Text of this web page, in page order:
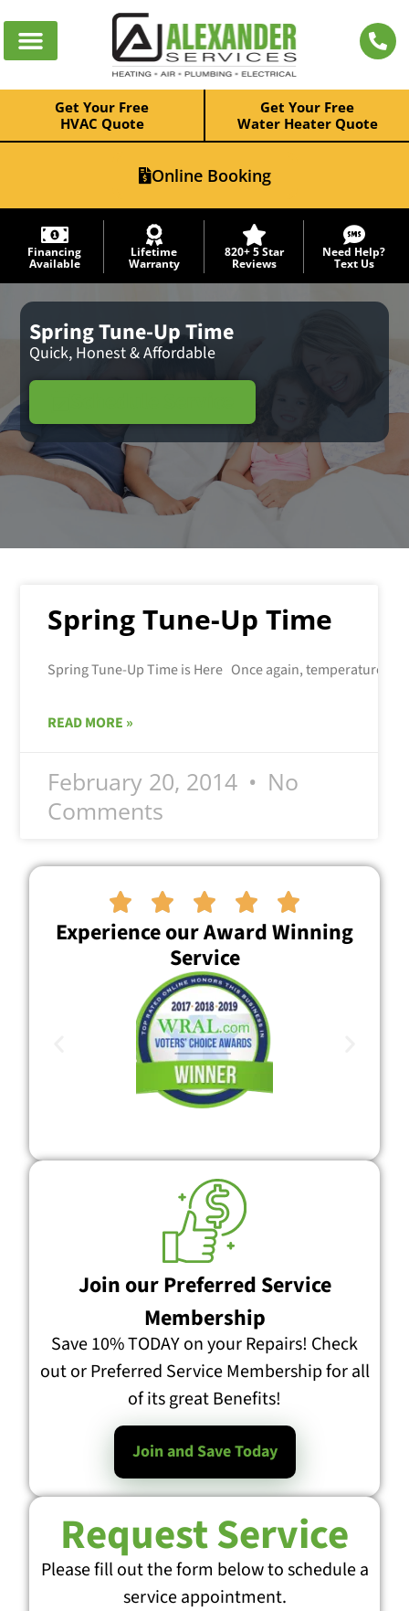
Get Your Free
HVAC Quote
Get Your Free
Water Heater Quote
Online Booking
Financing
Available
Lifetime
Warranty
820+ 5 Star
Reviews
Need Help?
Text Us
Spring Tune-Up Time
Quick, Honest & Affordable
Spring Tune-Up Time
READ MORE »
February 20, 2014
No
Comments
    
Experience our Award Winning
Service
Join our Preferred Service
Membership
Save 10% TODAY on your Repairs! Check
out or Preferred Service Membership for all
of its great Benefits!
Join and Save Today
Request Service
Please fill out the form below to schedule a
service appointment.